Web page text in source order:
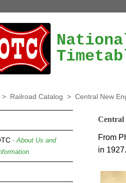
> Railroad Catalog > Central New
- About Us and
Central
From
in